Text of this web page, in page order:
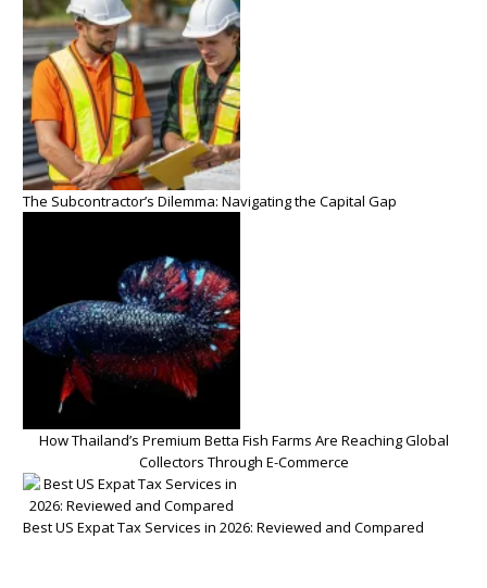
The Subcontractor’s Dilemma: Navigating the Capital Gap
How Thailand’s Premium Betta Fish Farms Are Reaching Global
Collectors Through E-Commerce
Best US Expat Tax Services in 2026: Reviewed and Compared